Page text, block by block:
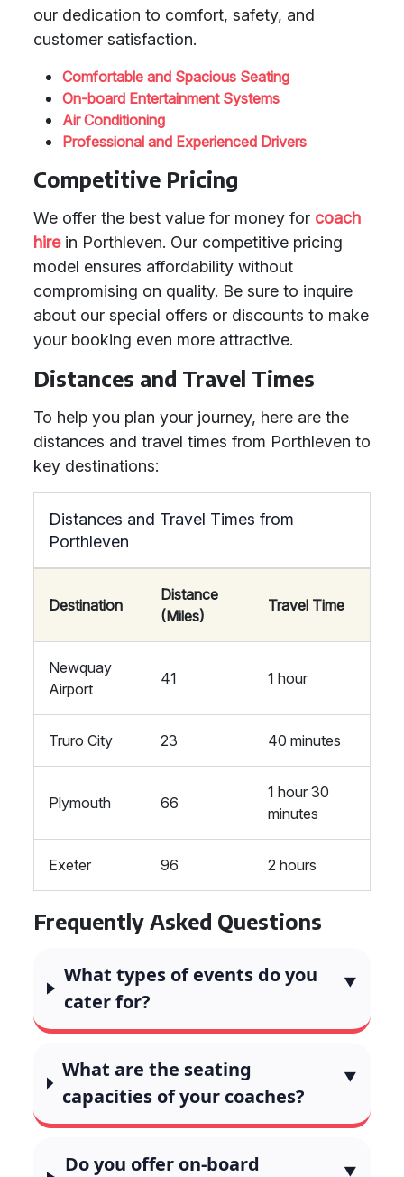
our dedication to comfort, safety, and
customer satisfaction.
Comfortable and Spacious Seating
On-board Entertainment Systems
Air Conditioning
Professional and Experienced Drivers
Competitive Pricing
We offer the best value for money for coach
hirein Porthleven. Our competitive pricing
model ensures affordability without
compromising on quality. Be sure to inquire
about our special offers or discounts to make
your booking even more attractive.
Distances and Travel Times
To help you plan your journey, here are the
distances and travel times from Porthleven to
key destinations:
Distances and Travel Times from
Porthleven
Destination
Distance
(Miles)
Travel Time
Newquay
Airport
41 1 hour
Truro City 23 40 minutes
Plymouth 66
1 hour 30
minutes
Exeter 96 2 hours
Frequently Asked Questions
What types of events do you
cater for?
What are the seating
capacities of your coaches?
Do you offer on-board